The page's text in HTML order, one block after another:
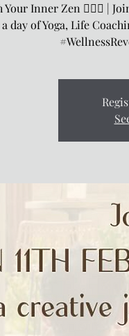
Your Inner Zen 🧘‍♀️✨ |
a day of Yoga, Life